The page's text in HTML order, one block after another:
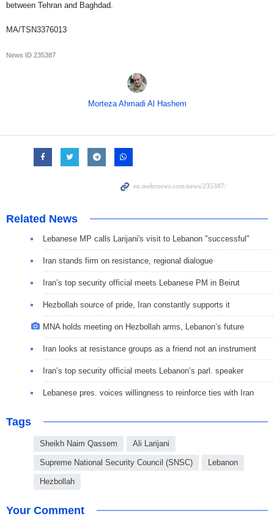
between Tehran and Baghdad.
MA/TSN3376013
News ID 235387
Morteza Ahmadi Al Hashem
Related News
Lebanese MP calls Larijani's visit to Lebanon "successful"
Iran stands firm on resistance, regional dialogue
Iran’s top security official meets Lebanese PM in Beirut
Hezbollah source of pride, Iran constantly supports it
MNA holds meeting on Hezbollah arms, Lebanon’s future
Iran looks at resistance groups as a friend not an instrument
Iran’s top security official meets Lebanon’s parl. speaker
Lebanese pres. voices willingness to reinforce ties with Iran
Tags
Sheikh Naim Qassem Ali Larijani
Supreme National Security Council (SNSC) Lebanon
Hezbollah
Your Comment